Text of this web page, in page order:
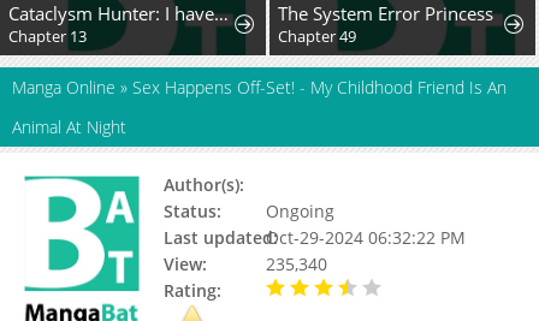
Cataclysm Hunter: I have an experience point system
Chapter 13
The System Error Princess
Chapter 49
Manga Online » Sex Happens Off-Set! - My Childhood Friend Is An
Animal At Night
Author(s):
Status:
Ongoing
Last updated:Oct-29-2024 06:32:22 PM
View:
235,340
Rating: